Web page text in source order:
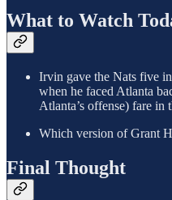
What to Watch
Irvin gave the Nats five
when he faced Atlanta
Atlanta’s offense) fare in
Which version of Grant
Final Thought